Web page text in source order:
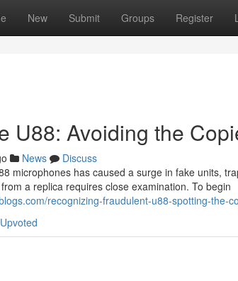
New Submit Groups Register
U88: Avoiding the
News
Discuss
microphones has caused a surge in fake units,
a replica requires close examination. To begin
recognizing-fraudulent-u88-spotting-the-